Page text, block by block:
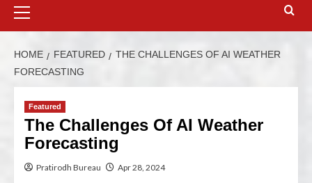
HOME FEATURED
THE CHALLENGES OF AI WEATHER
FORECASTING
Featured
The Challenges Of AI Weather
Forecasting
Pratirodh Bureau Apr 28, 2024